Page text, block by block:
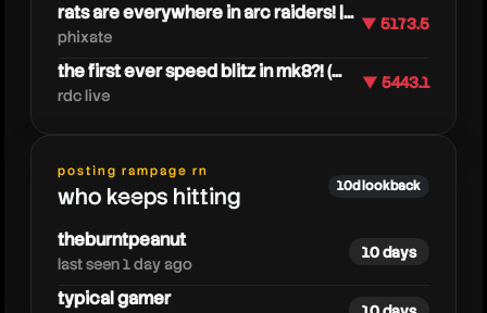
moreburntpeanut
rats are everywhere in arc raiders! |...
phixate
▼ 5173.5
the first ever speed blitz in mk8?! (...
rdc live
▼ 5443.1
posting rampage rn
who keeps hitting 10d lookback
theburntpeanut
last seen 1 day ago
10 days
typical gamer